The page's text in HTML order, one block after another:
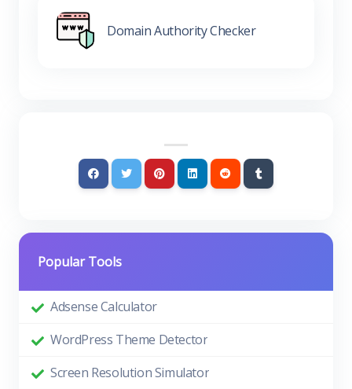
Domain Authority Checker
Popular Tools
Adsense Calculator
WordPress Theme Detector
Screen Resolution Simulator